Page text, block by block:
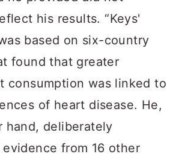
his results. “Keys'
based on six-country
found that greater
consumption was linked to
of heart disease. He,
hand, deliberately
from 16 other